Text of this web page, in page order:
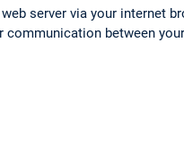
server via your internet
between